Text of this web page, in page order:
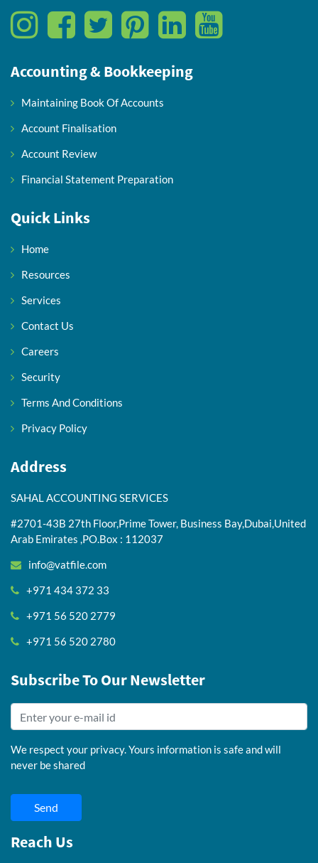
Accounting & Bookkeeping
Maintaining Book Of Accounts
Account Finalisation
Account Review
Financial Statement Preparation
Quick Links
Home
Resources
Services
Contact Us
Careers
Security
Terms And Conditions
Privacy Policy
Address
SAHAL ACCOUNTING SERVICES
#2701-43B 27th Floor,Prime Tower, Business Bay,Dubai,United
Arab Emirates ,PO.Box : 112037
info@vatfile.com
+971 434 372 33
+971 56 520 2779
+971 56 520 2780
Subscribe To Our Newsletter
We respect your privacy. Yours information is safe and will
never be shared
Send
Reach Us